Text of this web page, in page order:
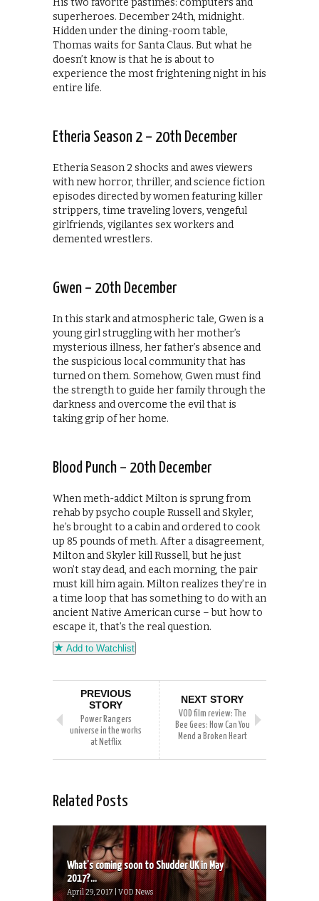
superheroes. December 24th, midnight.
Hidden under the dining-room table,
Thomas waits for Santa Claus. But what he
doesn’t know is that he is about to
experience the most frightening night in his
entire life.
Etheria Season 2 – 20th December
Etheria Season 2 shocks and awes viewers
with new horror, thriller, and science fiction
episodes directed by women featuring killer
strippers, time traveling lovers, vengeful
girlfriends, vigilantes sex workers and
demented wrestlers.
Gwen – 20th December
In this stark and atmospheric tale, Gwen is a
young girl struggling with her mother’s
mysterious illness, her father’s absence and
the suspicious local community that has
turned on them. Somehow, Gwen must find
the strength to guide her family through the
darkness and overcome the evil that is
taking grip of her home.
Blood Punch – 20th December
When meth-addict Milton is sprung from
rehab by psycho couple Russell and Skyler,
he’s brought to a cabin and ordered to cook
up 85 pounds of meth. After a disagreement,
Milton and Skyler kill Russell, but he just
won’t stay dead, and each morning, the pair
must kill him again. Milton realizes they’re in
a time loop that has something to do with an
ancient Native American curse – but how to
escape it, that’s the real question.
Add to Watchlist
PREVIOUS
STORY
Power Rangers
universe in the works
at Netflix
NEXT STORY
VOD film review: The
Bee Gees: How Can You
Mend a Broken Heart
Related Posts
What’s coming soon to Shudder UK in May
2017?...
April 29, 2017 | VOD News